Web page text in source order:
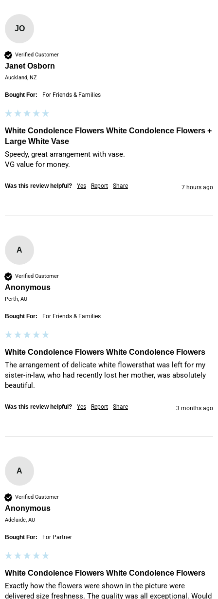
JO
Verified Customer
Janet Osborn
Auckland, NZ
Bought For: For Friends & Families
White Condolence Flowers White Condolence Flowers +
Large White Vase
Speedy, great arrangement with vase.
VG value for money.
Was this review helpful? Yes Report Share 7 hours ago
A
Verified Customer
Anonymous
Perth, AU
Bought For: For Friends & Families
White Condolence Flowers White Condolence Flowers
The arrangement of delicate white flowersthat was left for my
sister-in-law, who had recently lost her mother, was absolutely
beautiful.
Was this review helpful? Yes Report Share 3 months ago
A
Verified Customer
Anonymous
Adelaide, AU
Bought For: For Partner
White Condolence Flowers White Condolence Flowers
Exactly how the flowers were shown in the picture were
delivered size freshness. The quality was all exceptional. Would